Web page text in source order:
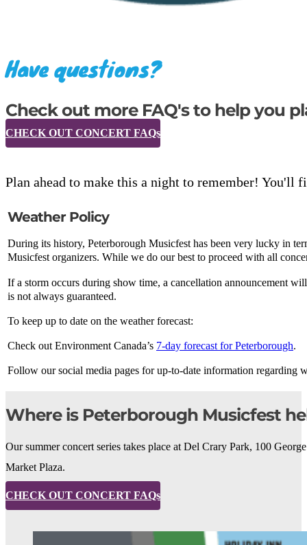
Have questions?
Check out more FAQ's to help you
CHECK OUT CONCERT FAQs
Plan ahead to make this a night to remember! You'll
Weather Policy
During its history, Peterborough Musicfest has been very lucky in
Musicfest organizers. While we do our best to proceed with all
If a storm occurs during show time, a cancellation announcement
is not always guaranteed.
To keep up to date on the weather forecast:
Check out Environment Canada’s 7-day forecast for Peterborough.
Follow our social media pages for up-to-date information regarding
Where is Peterborough Musicfest
Our summer concert series takes place at Del Crary Park, 100
Market Plaza.
CHECK OUT CONCERT FAQs